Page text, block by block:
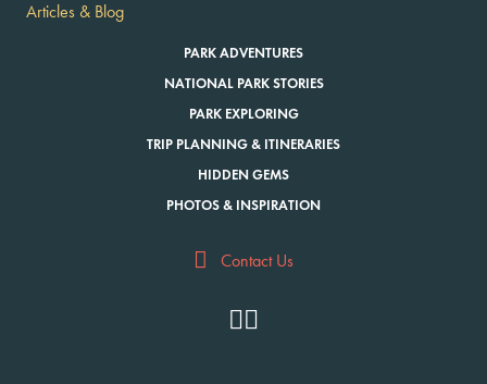
Articles & Blog
PARK ADVENTURES
NATIONAL PARK STORIES
PARK EXPLORING
TRIP PLANNING & ITINERARIES
HIDDEN GEMS
PHOTOS & INSPIRATION
Contact Us